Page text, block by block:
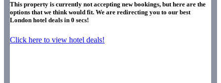
This property is currently not accepting new bookings, but here are the
options that we think would fit. We are redirecting you to our best
London hotel deals in 0 secs!
Click here to view hotel deals!